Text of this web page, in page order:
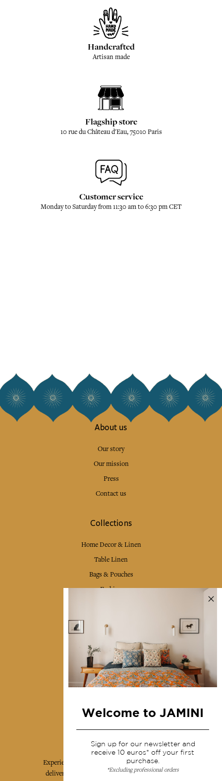
Handcrafted
Artisan made
Flagship store
10 rue du Château d'Eau, 75010 Paris
Customer service
Monday to Saturday from 11:30 am to 6:30 pm CET
About us
Our story
Our mission
Press
Contact us
Collections
Home Decor & Linen
Table Linen
Bags & Pouches
Fashion
Shipping & returns
Terms & conditions
Wholesale
Our community
Experience the poetry and elegance of our pieces,
delivered directly to your inbox. Sign up for our
Welcome to JAMINI
Sign up for our newsletter and
receive 10 euros* off your first
purchase.
*Excluding professional orders